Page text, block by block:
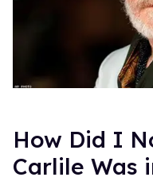
How Did I
Carlile Was